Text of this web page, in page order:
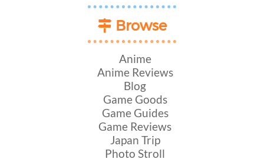
Browse
Anime
Anime Reviews
Blog
Game Goods
Game Guides
Game Reviews
Japan Trip
Photo Stroll